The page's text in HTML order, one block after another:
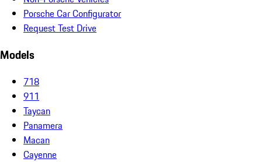
Porsche Car Configurator
Request Test Drive
Models
718
911
Taycan
Panamera
Macan
Cayenne